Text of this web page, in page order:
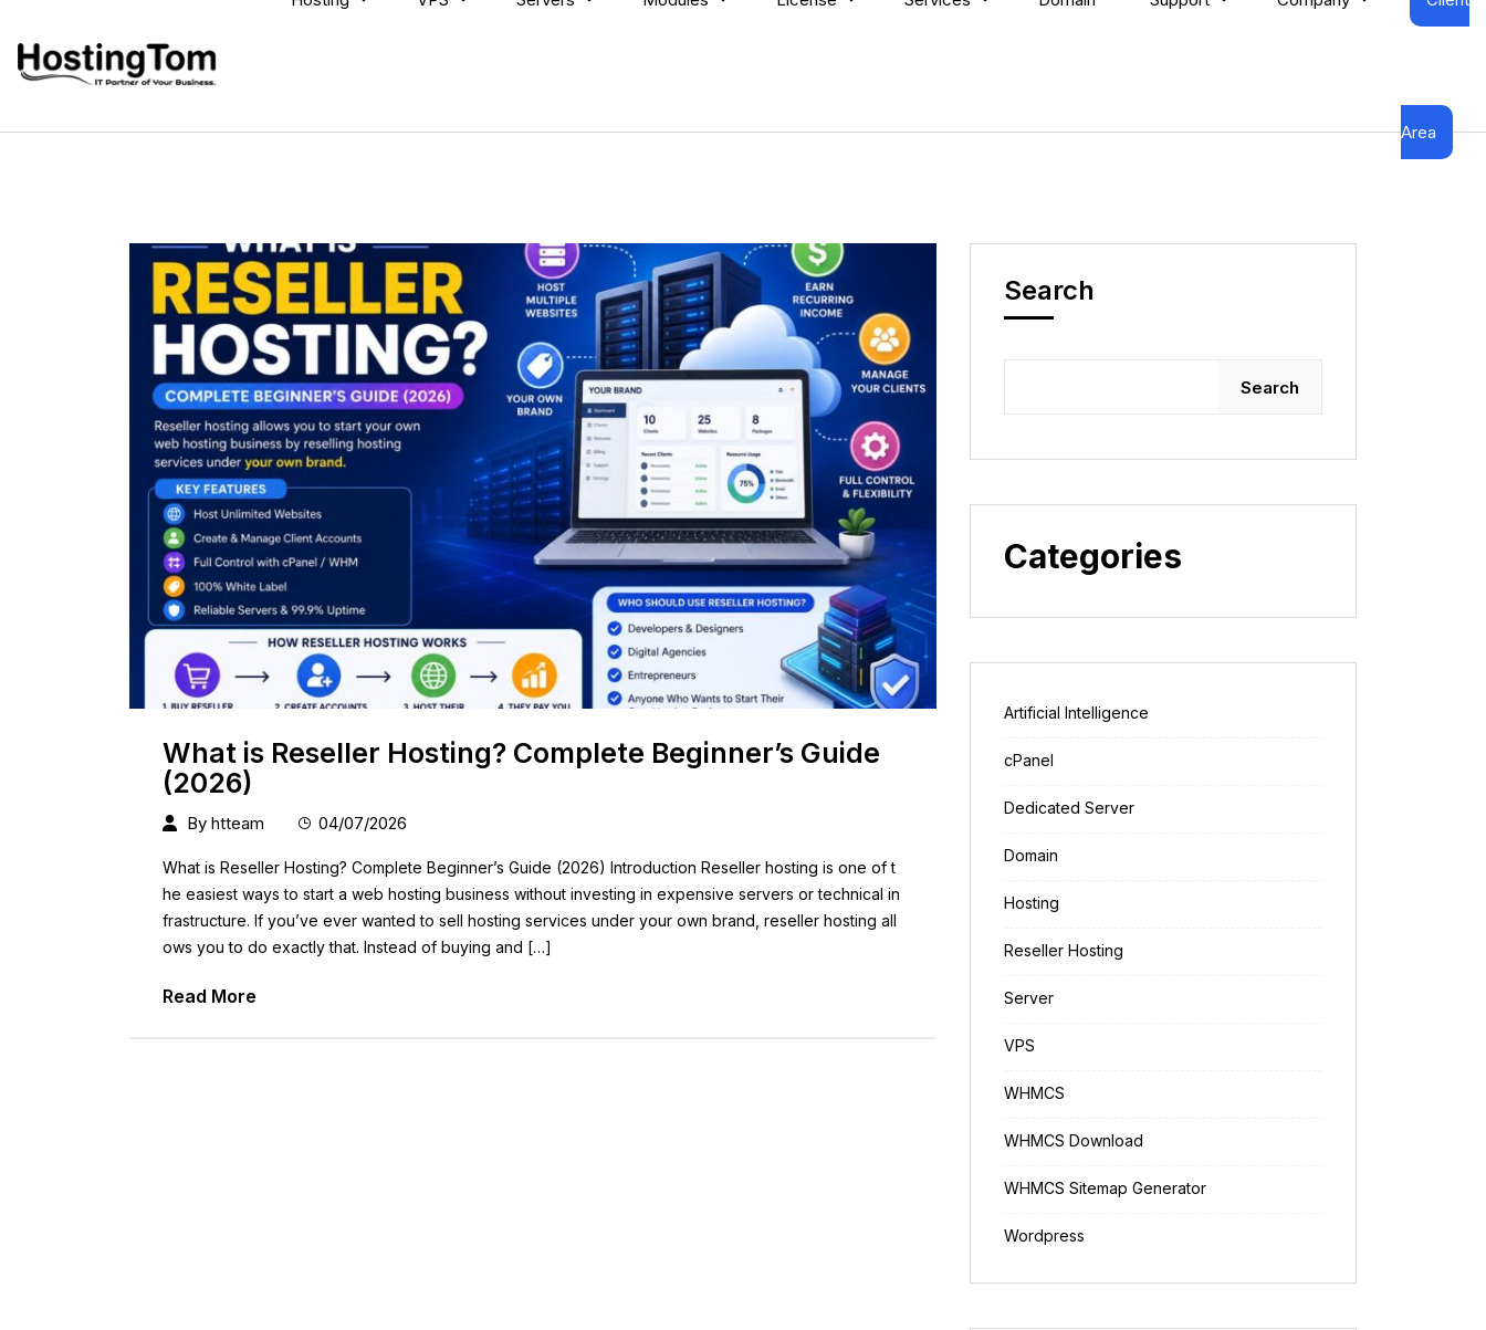
Area
What is Reseller Hosting? Complete Beginner’s Guide
(2026)
By htteam 04/07/2026
What is Reseller Hosting? Complete Beginner’s Guide (2026) Introduction Reseller hosting is one of t
he easiest ways to start a web hosting business without investing in expensive servers or technical in
frastructure. If you’ve ever wanted to sell hosting services under your own brand, reseller hosting all
ows you to do exactly that. Instead of buying and […]
Read More
Search
Search
Categories
Artificial Intelligence
cPanel
Dedicated Server
Domain
Hosting
Reseller Hosting
Server
VPS
WHMCS
WHMCS Download
WHMCS Sitemap Generator
Wordpress